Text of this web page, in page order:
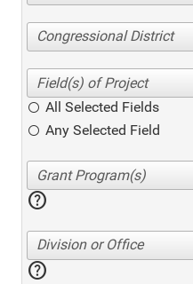
Congressional District
All Selected Fields
Any Selected Field
help
Division or Office
help